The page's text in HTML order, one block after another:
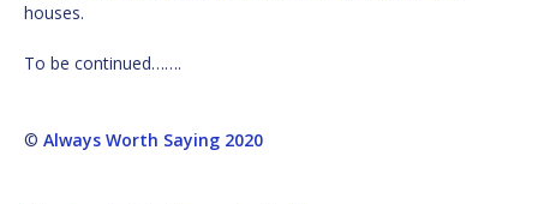
houses.
To be continued…….
© Always Worth Saying 2020